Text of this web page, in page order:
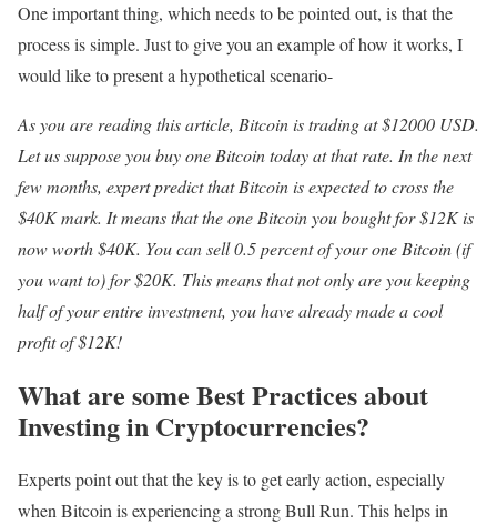
One important thing, which needs to be pointed out, is that the
process is simple. Just to give you an example of how it works, I
would like to present a hypothetical scenario-
As you are reading this article, Bitcoin is trading at $12000 USD.
Let us suppose you buy one Bitcoin today at that rate. In the next
few months, expert predict that Bitcoin is expected to cross the
$40K mark. It means that the one Bitcoin you bought for $12K is
now worth $40K. You can sell 0.5 percent of your one Bitcoin (if
you want to) for $20K. This means that not only are you keeping
half of your entire investment, you have already made a cool
profit of $12K!
What are some Best Practices about
Investing in Cryptocurrencies?
Experts point out that the key is to get early action, especially
when Bitcoin is experiencing a strong Bull Run. This helps in